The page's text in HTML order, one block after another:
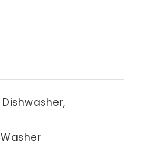
Dishwasher,
Washer